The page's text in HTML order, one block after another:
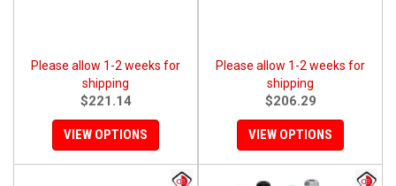
Please allow 1-2 weeks for
shipping
$221.14
VIEW OPTIONS
Please allow 1-2 weeks for
shipping
$206.29
VIEW OPTIONS